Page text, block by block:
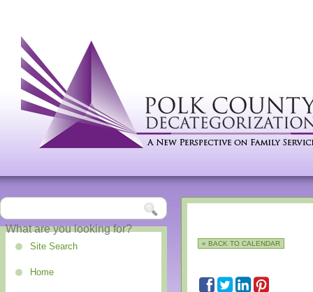
Site Search
Home
« BACK TO CALENDAR